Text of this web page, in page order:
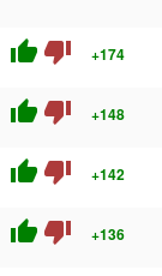
thumb_up thumb_down +174
thumb_up thumb_down +148
thumb_up thumb_down +142
thumb_up thumb_down +136